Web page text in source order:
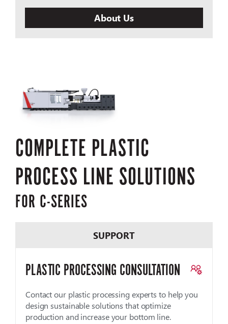
About Us
COMPLETE PLASTIC
PROCESS LINE SOLUTIONS
FOR C-SERIES
SUPPORT
PLASTIC PROCESSING CONSULTATION
Contact our plastic processing experts to help you
design sustainable solutions that optimize
production and increase your bottom line.